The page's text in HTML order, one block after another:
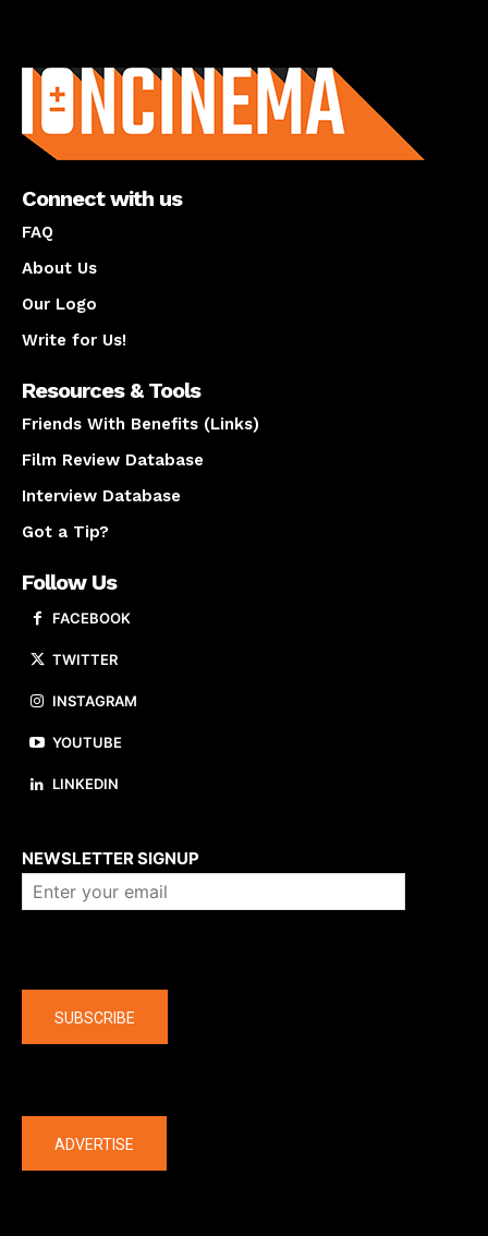
Connect with us
FAQ
About Us
Our Logo
Write for Us!
Resources & Tools
Friends With Benefits (Links)
Film Review Database
Interview Database
Got a Tip?
Follow Us
FACEBOOK
TWITTER
INSTAGRAM
YOUTUBE
LINKEDIN
NEWSLETTER SIGNUP
SUBSCRIBE
ADVERTISE